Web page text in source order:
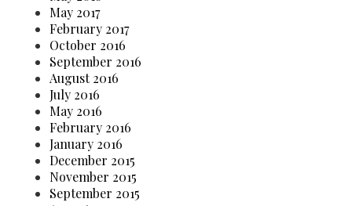
May 2017
February 2017
October 2016
September 2016
August 2016
July 2016
May 2016
February 2016
January 2016
December 2015
November 2015
September 2015